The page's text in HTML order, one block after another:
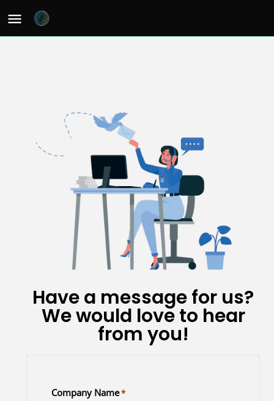
Have a message for us?
We would love to hear
from you!
Company Name*